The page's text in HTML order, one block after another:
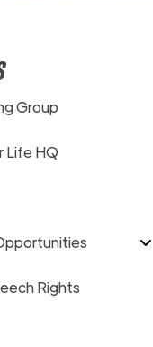
Group
Life HQ
Rights